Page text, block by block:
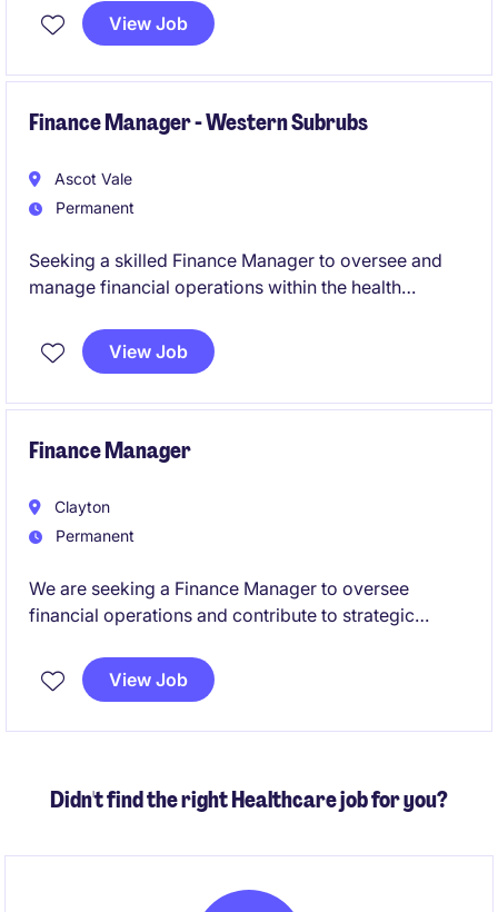
exciting opportunity to drive efficiency and manage
a high performing team in Brisbane.
View Job
Finance Manager - Western Subrubs
Ascot Vale
Permanent
Seeking a skilled Finance Manager to oversee and
manage financial operations within the health
compliance, reporting accuracy, and providing
strategic support to drive organisational success.
View Job
Finance Manager
Clayton
Permanent
We are seeking a Finance Manager to oversee
financial operations and contribute to strategic
This permanent role offers a fantastic opportunity to
excel in a leadership position within the accounting
View Job
Didn't find the right Healthcare job for you?